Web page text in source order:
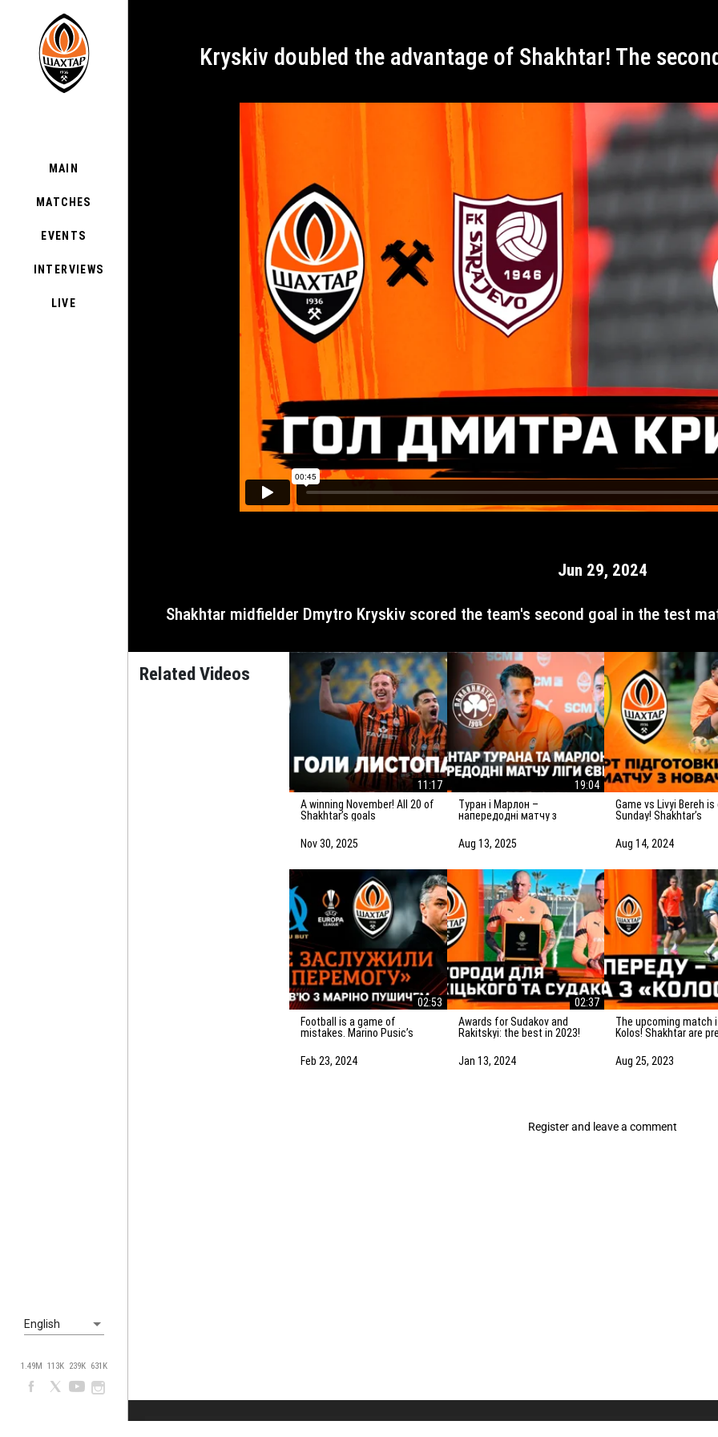
MAIN
MATCHES
EVENTS
INTERVIEWS
LIVE
English
1.49M 113K 239K 631K
Kryskiv doubled the advantage of Shakhtar! The
Jun 29, 2024
Shakhtar midfielder Dmytro Kryskiv scored the team's second goal in the test
Related Videos
11:17
A winning November! All 20 of
Shakhtar’s goals
Nov 30, 2025
19:04
Туран і Марлон –
напередодні матчу з
все можливе для
досягнення мети
Aug 13, 2025
Game vs Livyi Bereh is on
Sunday! Shakhtar’s
the UPL newcomers
Aug 14, 2024
02:53
Football is a game of
mistakes. Marino Pusic’s
Marseille
Feb 23, 2024
02:37
Awards for Sudakov and
Rakitskyi: the best in 2023!
Jan 13, 2024
The upcoming match is vs
Kolos! Shakhtar are
Aug 25, 2023